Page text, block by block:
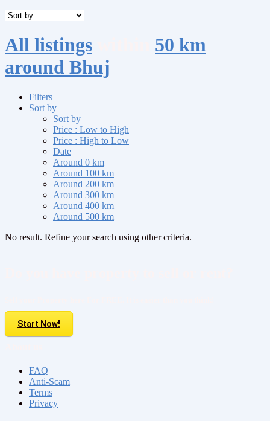
All listings
50 km
around Bhuj
Filters
Sort by
Sort by
Price : Low to High
Price : High to Low
Date
Around 0 km
Around 100 km
Around 200 km
Around 300 km
Around 400 km
Around 500 km
No result. Refine your search using other criteria.
Start Now!
FAQ
Anti-Scam
Terms
Privacy